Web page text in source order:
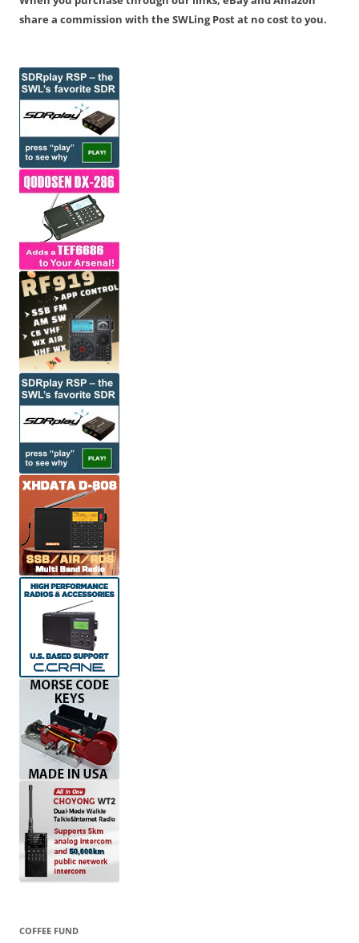
share a commission with the SWLing Post at no cost to you.
COFFEE FUND